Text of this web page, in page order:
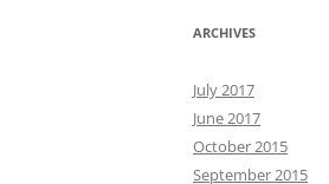
ARCHIVES
July 2017
June 2017
October 2015
September 2015